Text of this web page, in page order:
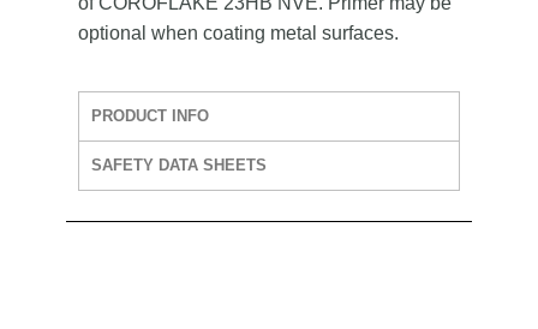
optional when coating metal surfaces.
PRODUCT INFO
SAFETY DATA SHEETS